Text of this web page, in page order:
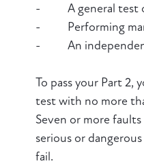
- A general test
- Performing
- An independent
To pass your Part 2,
test with no more
Seven or more
serious or
fail.